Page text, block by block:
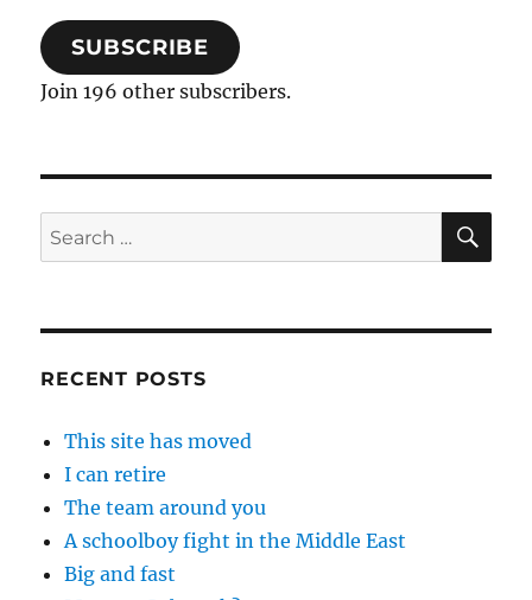
SUBSCRIBE
Join 196 other subscribers.
Search
for:
RECENT POSTS
This site has moved
I can retire
The team around you
A schoolboy fight in the Middle East
Big and fast